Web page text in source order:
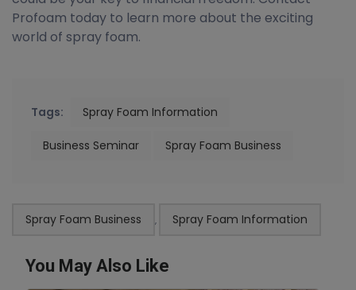
Profoam today to learn more about the exciting
world of spray foam.
Tags: Spray Foam Information
Business Seminar Spray Foam Business
Spray Foam Business , Spray Foam Information
You May Also Like